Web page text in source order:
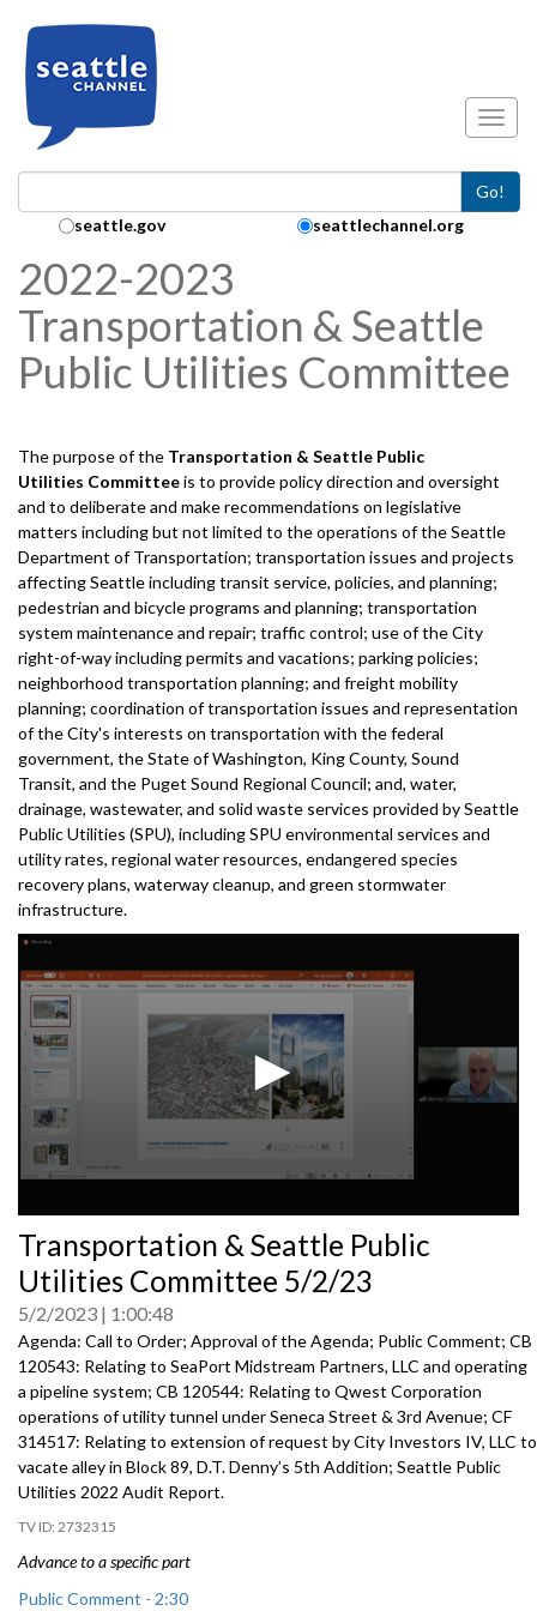
Go!
Search Collection:
seattle.gov seattlechannel.org
2022-2023
Transportation & Seattle
Public Utilities Committee
The purpose of the Transportation & Seattle Public
Utilities Committeeis to provide policy direction and oversight
and to deliberate and make recommendations on legislative
matters including but not limited to the operations of the Seattle
Department of Transportation; transportation issues and projects
affecting Seattle including transit service, policies, and planning;
pedestrian and bicycle programs and planning; transportation
system maintenance and repair; traffic control; use of the City
right-of-way including permits and vacations; parking policies;
neighborhood transportation planning; and freight mobility
planning; coordination of transportation issues and representation
of the City's interests on transportation with the federal
government, the State of Washington, King County, Sound
Transit, and the Puget Sound Regional Council; and, water,
drainage, wastewater, and solid waste services provided by Seattle
Public Utilities (SPU), including SPU environmental services and
utility rates, regional water resources, endangered species
recovery plans, waterway cleanup, and green stormwater
infrastructure.
seconds
of
0
Transportation & Seattle Public
Utilities Committee 5/2/23
5/2/2023 1:00:48
Agenda: Call to Order; Approval of the Agenda; Public Comment; CB
120543: Relating to SeaPort Midstream Partners, LLC and operating
a pipeline system; CB 120544: Relating to Qwest Corporation
operations of utility tunnel under Seneca Street & 3rd Avenue; CF
314517: Relating to extension of request by City Investors IV, LLC to
vacate alley in Block 89, D.T. Denny’s 5th Addition; Seattle Public
Utilities 2022 Audit Report.
2732315
Advance to a specific part
Public Comment - 2:30